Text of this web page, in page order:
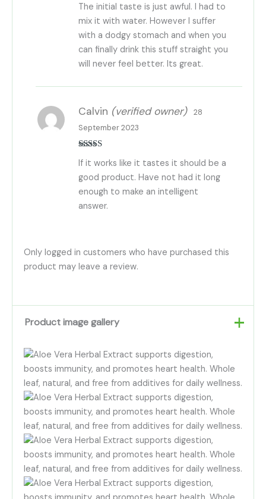
of 5
The initial taste is just awful. I had to
mix it with water. However I suffer
with a dodgy stomach and when you
can finally drink this stuff straight you
will never feel better. Its great.
of 5
Calvin (verified owner)
28
September 2023
If it works like it tastes it should be a
good product. Have not had it long
enough to make an intelligent
answer.
Only logged in customers who have purchased this
product may leave a review.
Product image gallery